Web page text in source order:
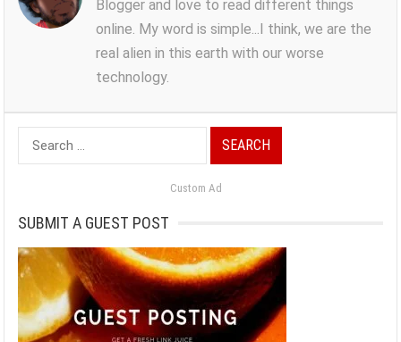
Blogger and love to read different things
online. My word is simple...I think, we are the
real alien in this earth with our worse
technology.
Search
for:
Custom Ad
SUBMIT A GUEST POST